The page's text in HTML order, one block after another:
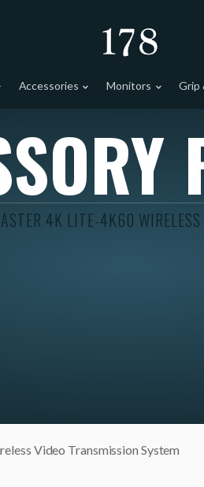
Accessories Monitors Grip
4K LITE-4K60
Video Transmission System